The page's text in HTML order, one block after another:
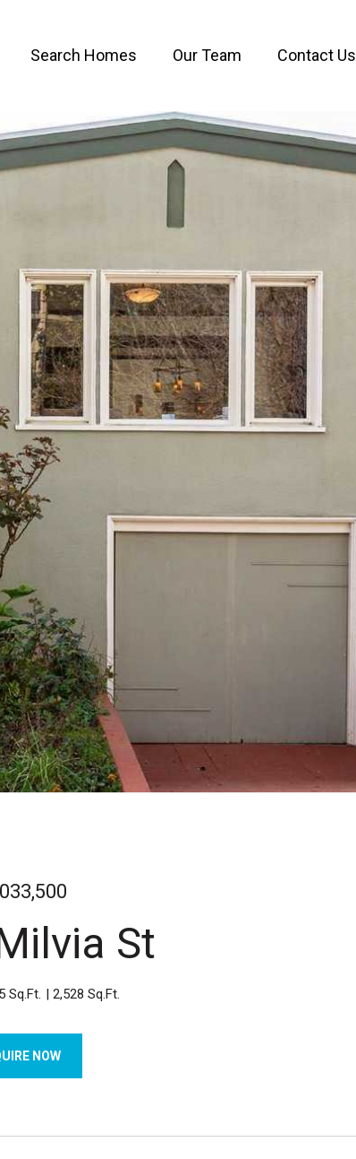
Search Homes Our Team Contact Us
St
Sq.Ft. 2,528 Sq.Ft.
NOW